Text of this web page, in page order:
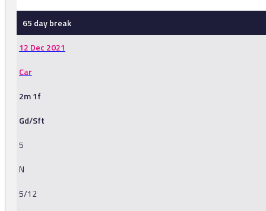
65 day break
12 Dec 2021
Car
2m 1f
Gd/Sft
5
N
5/12